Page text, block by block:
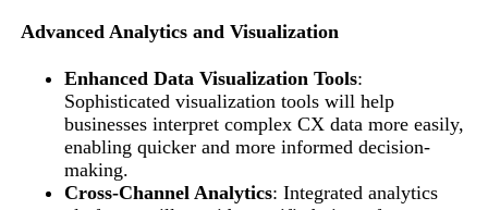
Advanced Analytics and Visualization
Enhanced Data Visualization Tools:
Sophisticated visualization tools will help
businesses interpret complex CX data more easily,
enabling quicker and more informed decision-
making.
Cross-Channel Analytics: Integrated analytics